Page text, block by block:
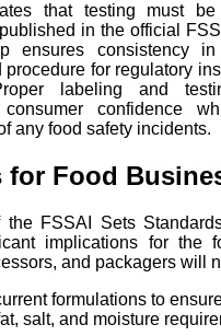
that testing must
in the official
ensures consistency
procedure for regulatory
labeling and
confidence
any food safety incidents.
Food
the FSSAI Sets
implications for the
and packagers will
formulations to
salt, and moisture